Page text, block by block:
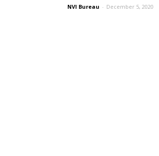
NVI Bureau - December 5, 2020